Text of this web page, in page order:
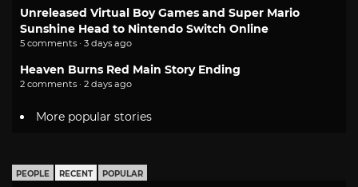
Unreleased Virtual Boy Games and Super Mario
Sunshine Head to Nintendo Switch Online
5 comments · 3 days ago
Heaven Burns Red Main Story Ending
2 comments · 2 days ago
More popular stories
PEOPLE RECENT POPULAR